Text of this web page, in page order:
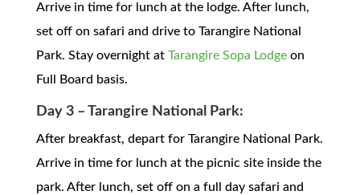
Arrive in time for lunch at the lodge. After lunch,
set off on safari and drive to Tarangire National
Park. Stay overnight at Tarangire Sopa Lodgeon
Full Board basis.
Day 3 – Tarangire National Park:
After breakfast, depart for Tarangire National Park.
Arrive in time for lunch at the picnic site inside the
park. After lunch, set off on a full day safari and